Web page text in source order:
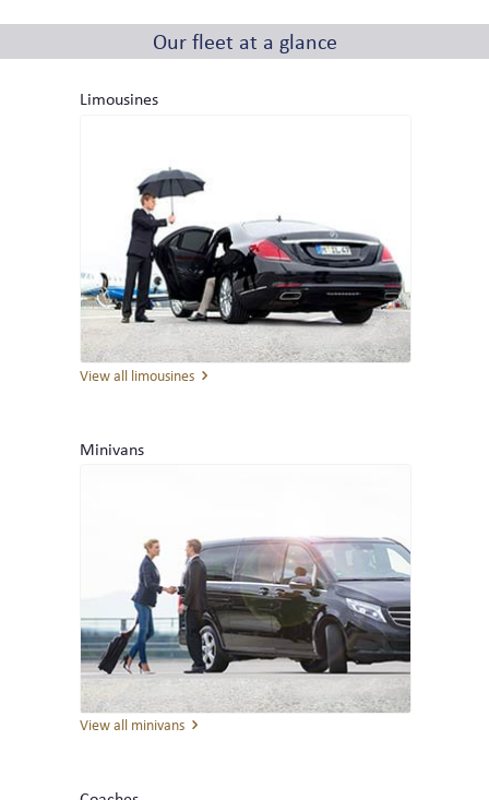
LOCATIONS IN GERMANY
LIMOUSINES
MINIVANS
TELEPHONE & EMAIL
THE COMPANY
Our fleet at a glance
Limousines
View all limousines
Minivans
View all minivans